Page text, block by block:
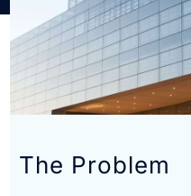
The Problem